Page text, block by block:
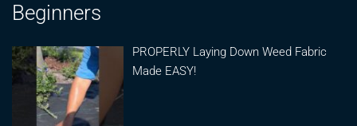
Beginners
PROPERLY Laying Down Weed Fabric
Made EASY!